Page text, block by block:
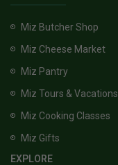
Miz Butcher Shop
Miz Cheese Market
Miz Pantry
Miz Tours & Vacations
Miz Cooking Classes
Miz Gifts
EXPLORE